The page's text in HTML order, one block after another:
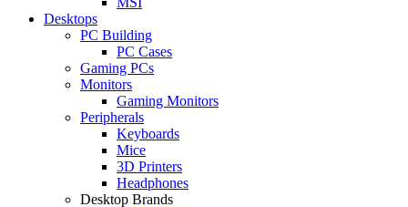
Desktops
PC Building
PC Cases
Gaming PCs
Monitors
Gaming Monitors
Peripherals
Keyboards
Mice
3D Printers
Headphones
Desktop Brands